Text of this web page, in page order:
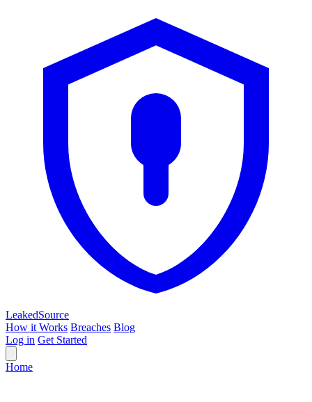
LeakedSource
How it Works Breaches Blog
Log in Get Started
Home